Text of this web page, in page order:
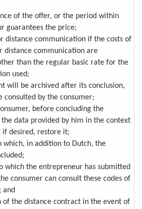
of the offer, or the period within
guarantees the price;
distance communication if the costs of
distance communication are
than the regular basic rate for the
used;
will be archived after its conclusion,
consulted by the consumer;
before concluding the
data provided by him in the context
if desired, restore it;
which, in addition to Dutch, the
which the entrepreneur has submitted
consumer can consult these codes of
and
the distance contract in the event of